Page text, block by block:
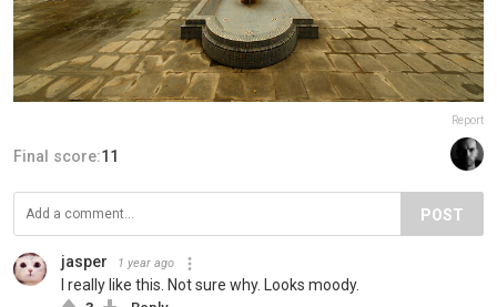
Report
Final score:11
POST
jasper 1 year ago
I really like this. Not sure why. Looks moody.